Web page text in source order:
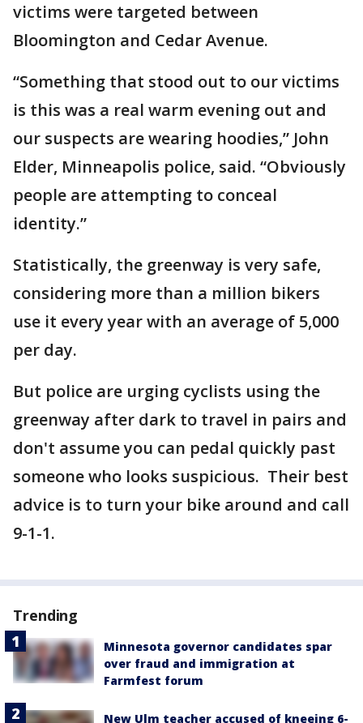
victims were targeted between
Bloomington and Cedar Avenue.
“Something that stood out to our victims
is this was a real warm evening out and
our suspects are wearing hoodies,” John
Elder, Minneapolis police, said. “Obviously
people are attempting to conceal
identity.”
Statistically, the greenway is very safe,
considering more than a million bikers
use it every year with an average of 5,000
per day.
But police are urging cyclists using the
greenway after dark to travel in pairs and
don't assume you can pedal quickly past
someone who looks suspicious. Their best
advice is to turn your bike around and call
9-1-1.
Trending
Minnesota governor candidates spar
over fraud and immigration at
Farmfest forum
New Ulm teacher accused of kneeing 6-